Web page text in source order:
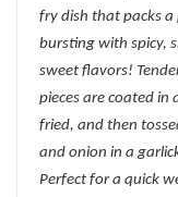
fry dish that packs a
bursting with spicy,
sweet flavors!
pieces are coated in
fried, and then
and onion in a
Perfect for a quick